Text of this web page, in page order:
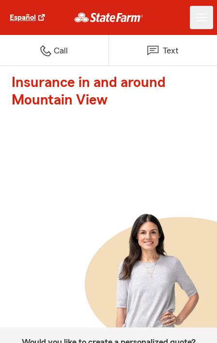
Español
Call Text
Insurance in and around
Mountain View